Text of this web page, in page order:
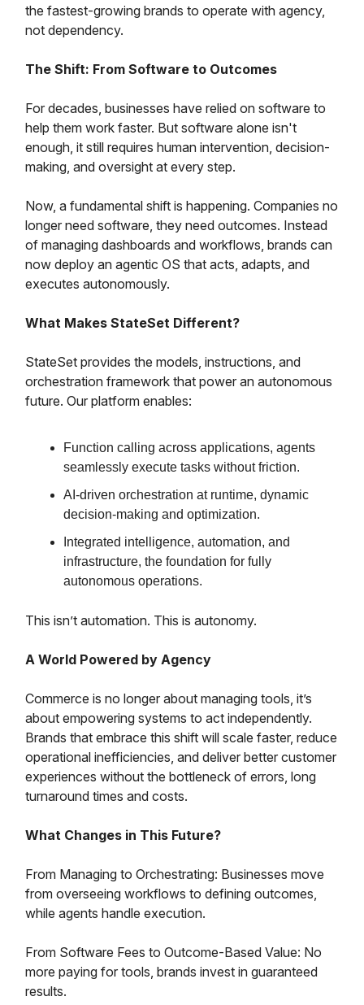
the fastest-growing brands to operate with agency,
not dependency.
The Shift: From Software to Outcomes
For decades, businesses have relied on software to
help them work faster. But software alone isn't
enough, it still requires human intervention, decision-
making, and oversight at every step.
Now, a fundamental shift is happening. Companies no
longer need software, they need outcomes. Instead
of managing dashboards and workflows, brands can
now deploy an agentic OS that acts, adapts, and
executes autonomously.
What Makes StateSet Different?
StateSet provides the models, instructions, and
orchestration framework that power an autonomous
future. Our platform enables:
Function calling across applications, agents
seamlessly execute tasks without friction.
AI-driven orchestration at runtime, dynamic
decision-making and optimization.
Integrated intelligence, automation, and
infrastructure, the foundation for fully
autonomous operations.
This isn’t automation. This is autonomy.
A World Powered by Agency
Commerce is no longer about managing tools, it’s
about empowering systems to act independently.
Brands that embrace this shift will scale faster, reduce
operational inefficiencies, and deliver better customer
experiences without the bottleneck of errors, long
turnaround times and costs.
What Changes in This Future?
From Managing to Orchestrating: Businesses move
from overseeing workflows to defining outcomes,
while agents handle execution.
From Software Fees to Outcome-Based Value: No
more paying for tools, brands invest in guaranteed
results.